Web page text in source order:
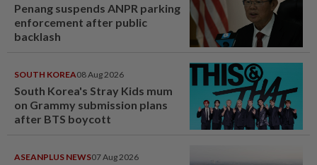
Penang suspends ANPR parking
enforcement after public
backlash
SOUTH KOREA08 Aug 2026
South Korea's Stray Kids mum
on Grammy submission plans
after BTS boycott
ASEANPLUS NEWS07 Aug 2026